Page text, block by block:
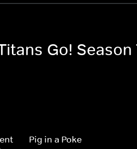
Go! Season
Pig in a Poke